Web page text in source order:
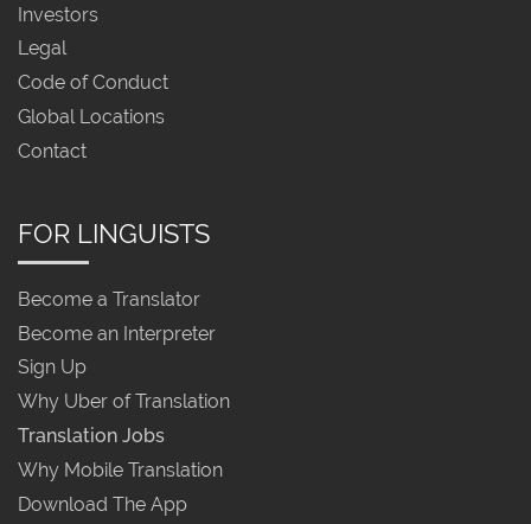
Investors
Legal
Code of Conduct
Global Locations
Contact
FOR LINGUISTS
Become a Translator
Become an Interpreter
Sign Up
Why Uber of Translation
Translation Jobs
Why Mobile Translation
Download The App